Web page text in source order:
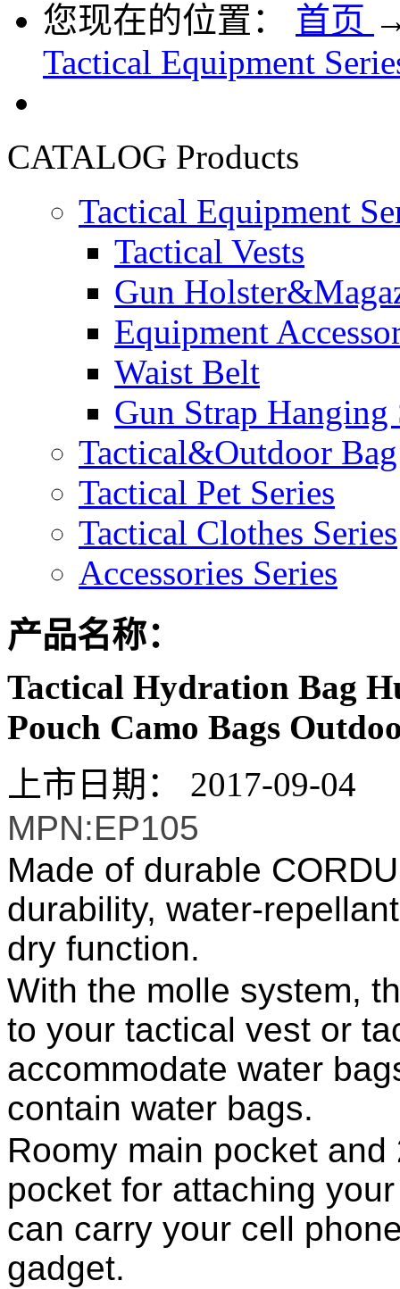
您现在的位置： 首页
Tactical Equipment
CATALOG Products
Tactical Equipment
Tactical Vests
Gun
Equipment
Waist Belt
Gun Strap Hanging
Tactical&Outdoor
Tactical Pet Series
Tactical Clothes Series
Accessories Series
产品名称：
Tactical Hydration Bag
Pouch Camo Bags
上市日期： 2017-09-04
MPN:EP105
Made of durable
durability, water-
dry function.
With the molle system,
to your tactical vest or
accommodate water
contain water bags.
Roomy main pocket
pocket for attaching
can carry your cell
gadget.